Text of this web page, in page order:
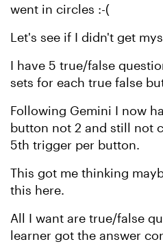
went in circles :-(
Let's see if I didn't get
I have 5 true/false
sets for each true false
Following Gemini I now
button not 2 and still not
5th trigger per button.
This got me thinking
this here.
All I want are true/false
learner got the answer